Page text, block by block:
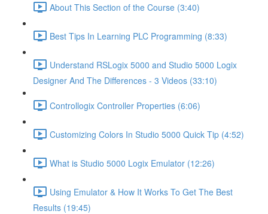
About This Section of the Course (3:40)
Best Tips In Learning PLC Programming (8:33)
Understand RSLogix 5000 and Studio 5000 Logix
Designer And The Differences - 3 Videos (33:10)
Controllogix Controller Properties (6:06)
Customizing Colors In Studio 5000 Quick Tip (4:52)
What is Studio 5000 Logix Emulator (12:26)
Using Emulator & How It Works To Get The Best
Results (19:45)